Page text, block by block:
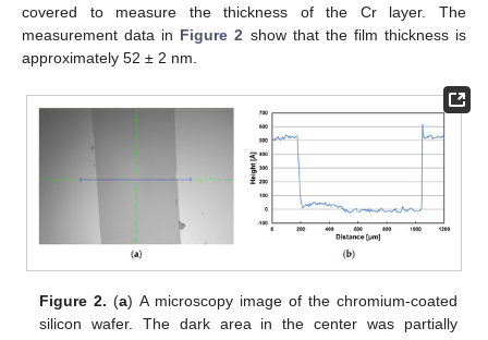
covered to measure the thickness of the Cr layer. The
measurement data in Figure 2 show that the film thickness is
approximately 52 ± 2 nm.
Figure 2. (a) A microscopy image of the chromium-coated
silicon wafer. The dark area in the center was partially